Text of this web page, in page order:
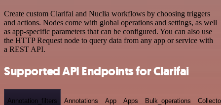
Create custom Clarifai and Nuclia workflows by choosing triggers
and actions. Nodes come with global operations and settings, as well
as app-specific parameters that can be configured. You can also use
the HTTP Request node to query data from any app or service with
a REST API.
Supported API Endpoints for Clarifai
Annotation_filters Annotations App Apps Bulk_operations